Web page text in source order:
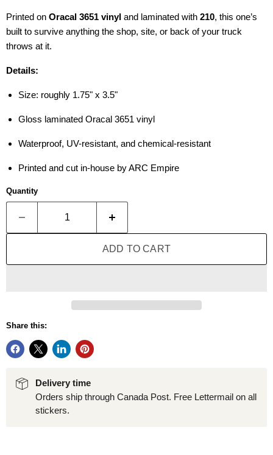
Printed on Oracal 3651 vinyl and laminated with 210, this one’s
built to survive anything the shop, site, or back of your truck
throws at it.
Details:
Size: roughly 1.75" x 3.5"
Gloss laminated Oracal 3651 vinyl
Waterproof, UV-resistant, and chemical-resistant
Printed and cut in-house by ARC Empire
Quantity
ADD TO CART
Share this:
Delivery time
Orders ship through Canada Post. Free Lettermail on all
stickers.